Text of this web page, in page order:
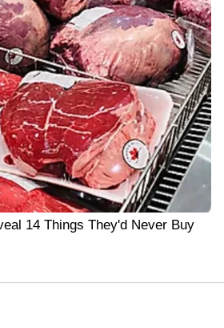
14 Things They'd Never Buy